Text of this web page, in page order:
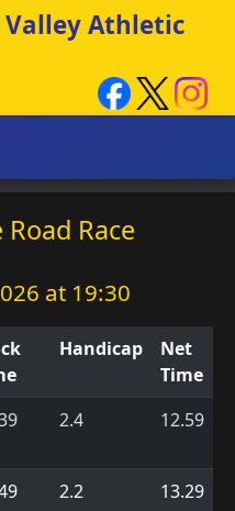
Athletic
Road Race
at 19:30
Handicap
Net
Time
2.4 12.59
2.2
13.29